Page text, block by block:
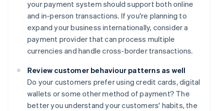
your payment system should support both online
and in-person transactions. If you're planning to
expand your business internationally, consider a
payment provider that can process multiple
currencies and handle cross-border transactions.
Review customer behaviour patterns as well
Do your customers prefer using credit cards, digital
wallets or some other method of payment? The
better you understand your customers' habits, the